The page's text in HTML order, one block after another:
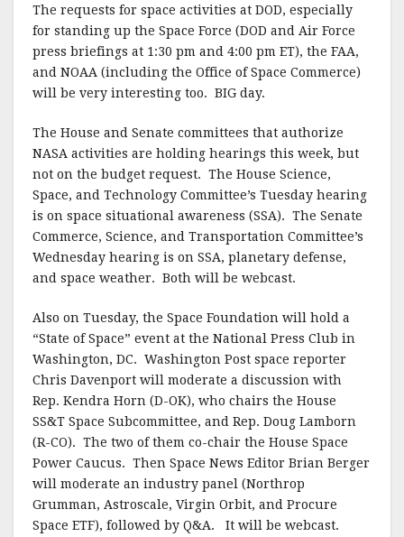
The requests for space activities at DOD, especially
for standing up the Space Force (DOD and Air Force
press briefings at 1:30 pm and 4:00 pm ET), the FAA,
and NOAA (including the Office of Space Commerce)
will be very interesting too. BIG day.
The House and Senate committees that authorize
NASA activities are holding hearings this week, but
not on the budget request. The House Science,
Space, and Technology Committee’s Tuesday hearing
is on space situational awareness (SSA). The Senate
Commerce, Science, and Transportation Committee’s
Wednesday hearing is on SSA, planetary defense,
and space weather. Both will be webcast.
Also on Tuesday, the Space Foundation will hold a
“State of Space” event at the National Press Club in
Washington, DC. Washington Post space reporter
Chris Davenport will moderate a discussion with
Rep. Kendra Horn (D-OK), who chairs the House
SS&T Space Subcommittee, and Rep. Doug Lamborn
(R-CO). The two of them co-chair the House Space
Power Caucus. Then Space News Editor Brian Berger
will moderate an industry panel (Northrop
Grumman, Astroscale, Virgin Orbit, and Procure
Space ETF), followed by Q&A. It will be webcast.